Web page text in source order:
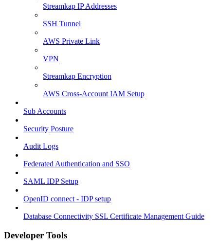
Streamkap IP Addresses
SSH Tunnel
AWS Private Link
VPN
Streamkap Encryption
AWS Cross-Account IAM Setup
Sub Accounts
Security Posture
Audit Logs
Federated Authentication and SSO
SAML IDP Setup
OpenID connect - IDP setup
Database Connectivity SSL Certificate Management Guide
Developer Tools